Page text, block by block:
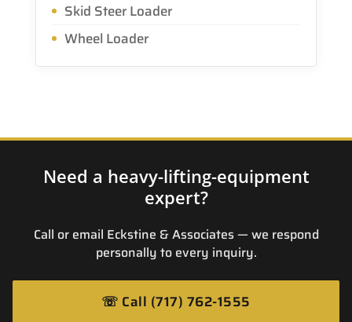
Skid Steer Loader
Wheel Loader
Need a heavy-lifting-equipment
expert?
Call or email Eckstine & Associates — we respond
personally to every inquiry.
☏ Call (717) 762-1555